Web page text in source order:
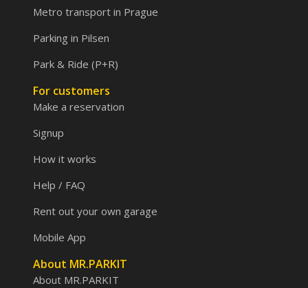
Metro transport in Prague
Parking in Pilsen
Park & Ride (P+R)
For customers
Make a reservation
Signup
How it works
Help / FAQ
Rent out your own garage
Mobile App
About MR.PARKIT
About MR.PARKIT